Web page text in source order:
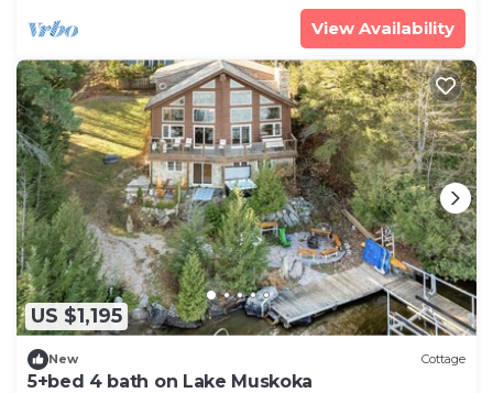
View Availability
US $1,195
New Cottage
5+bed 4 bath on Lake Muskoka